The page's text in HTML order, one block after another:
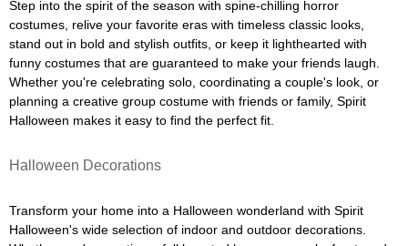
Step into the spirit of the season with spine-chilling horror
costumes, relive your favorite eras with timeless classic looks,
stand out in bold and stylish outfits, or keep it lighthearted with
funny costumes that are guaranteed to make your friends laugh.
Whether you're celebrating solo, coordinating a couple's look, or
planning a creative group costume with friends or family, Spirit
Halloween makes it easy to find the perfect fit.
Halloween Decorations
Transform your home into a Halloween wonderland with Spirit
Halloween's wide selection of indoor and outdoor decorations.